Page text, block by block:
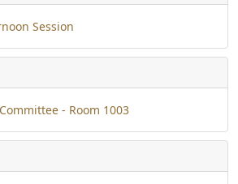
Session
- Room 1003